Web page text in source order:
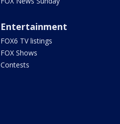
Entertainment
FOX6 TV listings
FOX Shows
Contests